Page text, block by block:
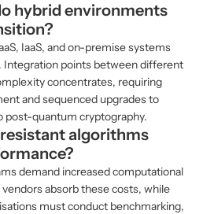
hybrid environments
IaaS, and on-premise systems
Integration points between different
concentrates, requiring
and sequenced upgrades to
post-quantum cryptography.
algorithms
demand increased computational
absorb these costs, while
must conduct benchmarking,